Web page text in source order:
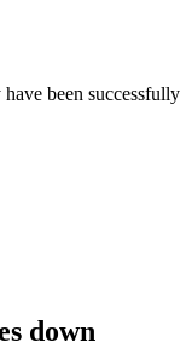
been successfully
down